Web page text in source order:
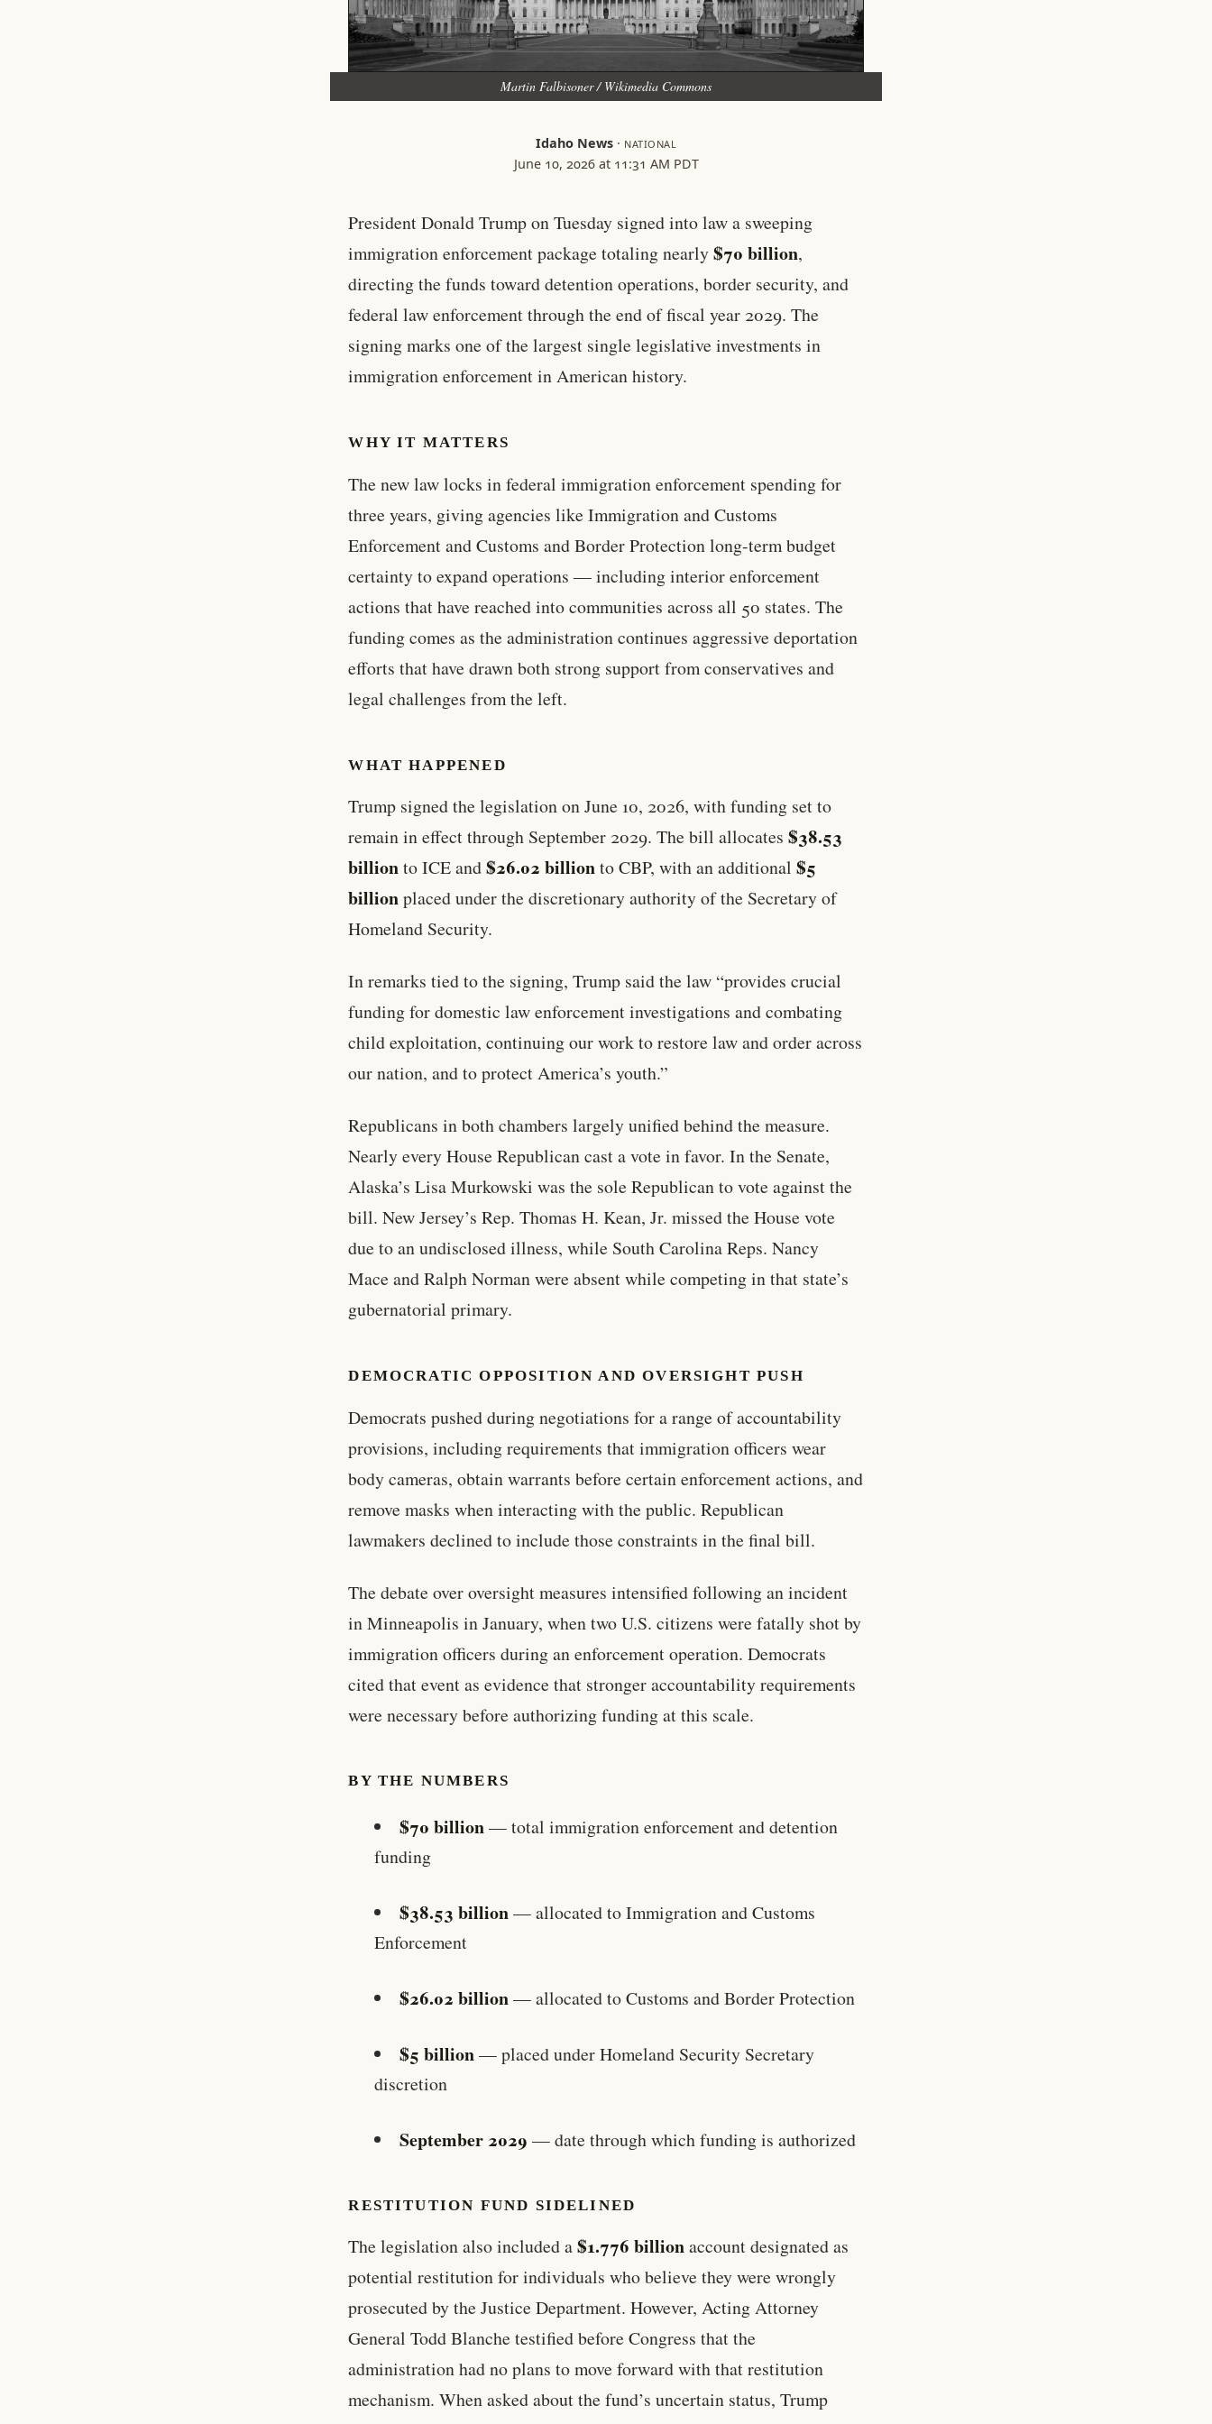
Martin Falbisoner / Wikimedia Commons
Idaho News · NATIONAL
June 10, 2026 at 11:31 AM PDT
President Donald Trump on Tuesday signed into law a sweeping
immigration enforcement package totaling nearly$70 billion,
directing the funds toward detention operations, border security, and
federal law enforcement through the end of fiscal year 2029. The
signing marks one of the largest single legislative investments in
immigration enforcement in American history.
WHY IT MATTERS
The new law locks in federal immigration enforcement spending for
three years, giving agencies like Immigration and Customs
Enforcement and Customs and Border Protection long-term budget
certainty to expand operations — including interior enforcement
actions that have reached into communities across all 50 states. The
funding comes as the administration continues aggressive deportation
efforts that have drawn both strong support from conservatives and
legal challenges from the left.
WHAT HAPPENED
Trump signed the legislation on June 10, 2026, with funding set to
remain in effect through September 2029. The bill allocates$38.53
billionto ICE and$26.02 billionto CBP, with an additional$5
billionplaced under the discretionary authority of the Secretary of
Homeland Security.
In remarks tied to the signing, Trump said the law “provides crucial
funding for domestic law enforcement investigations and combating
child exploitation, continuing our work to restore law and order across
our nation, and to protect America’s youth.”
Republicans in both chambers largely unified behind the measure.
Nearly every House Republican cast a vote in favor. In the Senate,
Alaska’s Lisa Murkowski was the sole Republican to vote against the
bill. New Jersey’s Rep. Thomas H. Kean, Jr. missed the House vote
due to an undisclosed illness, while South Carolina Reps. Nancy
Mace and Ralph Norman were absent while competing in that state’s
gubernatorial primary.
DEMOCRATIC OPPOSITION AND OVERSIGHT PUSH
Democrats pushed during negotiations for a range of accountability
provisions, including requirements that immigration officers wear
body cameras, obtain warrants before certain enforcement actions, and
remove masks when interacting with the public. Republican
lawmakers declined to include those constraints in the final bill.
The debate over oversight measures intensified following an incident
in Minneapolis in January, when two U.S. citizens were fatally shot by
immigration officers during an enforcement operation. Democrats
cited that event as evidence that stronger accountability requirements
were necessary before authorizing funding at this scale.
BY THE NUMBERS
$70 billion— total immigration enforcement and detention
funding
$38.53 billion— allocated to Immigration and Customs
Enforcement
$26.02 billion— allocated to Customs and Border Protection
$5 billion— placed under Homeland Security Secretary
discretion
September 2029 — date through which funding is authorized
RESTITUTION FUND SIDELINED
The legislation also included a$1.776 billionaccount designated as
potential restitution for individuals who believe they were wrongly
prosecuted by the Justice Department. However, Acting Attorney
General Todd Blanche testified before Congress that the
administration had no plans to move forward with that restitution
mechanism. When asked about the fund’s uncertain status, Trump